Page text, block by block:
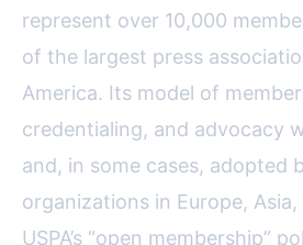
represent over 10,000
of the largest press
America. Its model of
credentialing, and advocacy
and, in some cases, adopted
organizations in Europe,
USPA’s “open membership”